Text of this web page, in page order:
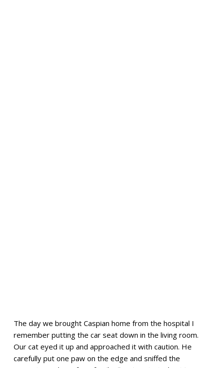
The day we brought Caspian home from the hospital I
remember putting the car seat down in the living room.
Our cat eyed it up and approached it with caution. He
carefully put one paw on the edge and sniffed the